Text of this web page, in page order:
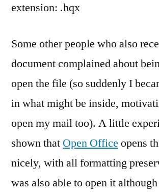
extension: .hqx
Some other people who also
document complained about
open the file (so suddenly I
in what might be inside,
open my mail too). A little
shown that Open Office opens
nicely, with all formatting
was also able to open it